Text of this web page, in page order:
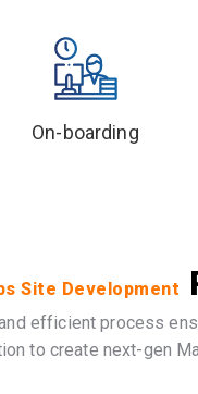
On-boarding
Site Development
efficient process
to create next-gen